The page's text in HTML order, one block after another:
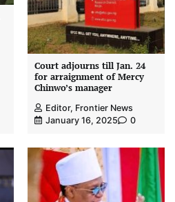
Court adjourns till Jan. 24
for arraignment of Mercy
Chinwo’s manager
Editor, Frontier News
January 16, 2025
0